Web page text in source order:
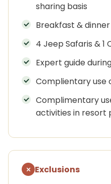
sharing basis
Breakfast &
4 Jeep Safaris & 1
Expert guide
Complientary use
Complimentary
activities in resort
Exclusions